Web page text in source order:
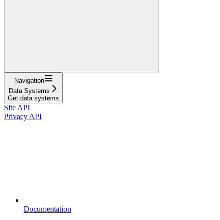
Navigation
Data Systems
Get data systems
Site API
Privacy API
Documentation